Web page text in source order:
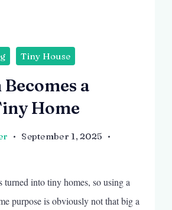
Tiny House
a
Home
September 1, 2025
turned into tiny homes, so using a
purpose is obviously not that big a